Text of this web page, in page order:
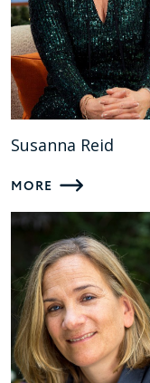
Susanna Reid
MORE